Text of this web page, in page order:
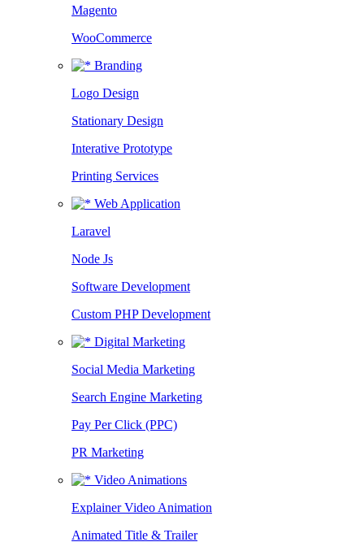
Magento
WooCommerce
Branding
Logo Design
Stationary Design
Interative Prototype
Printing Services
Web Application
Laravel
Node Js
Software Development
Custom PHP Development
Digital Marketing
Social Media Marketing
Search Engine Marketing
Pay Per Click (PPC)
PR Marketing
Video Animations
Explainer Video Animation
Animated Title & Trailer